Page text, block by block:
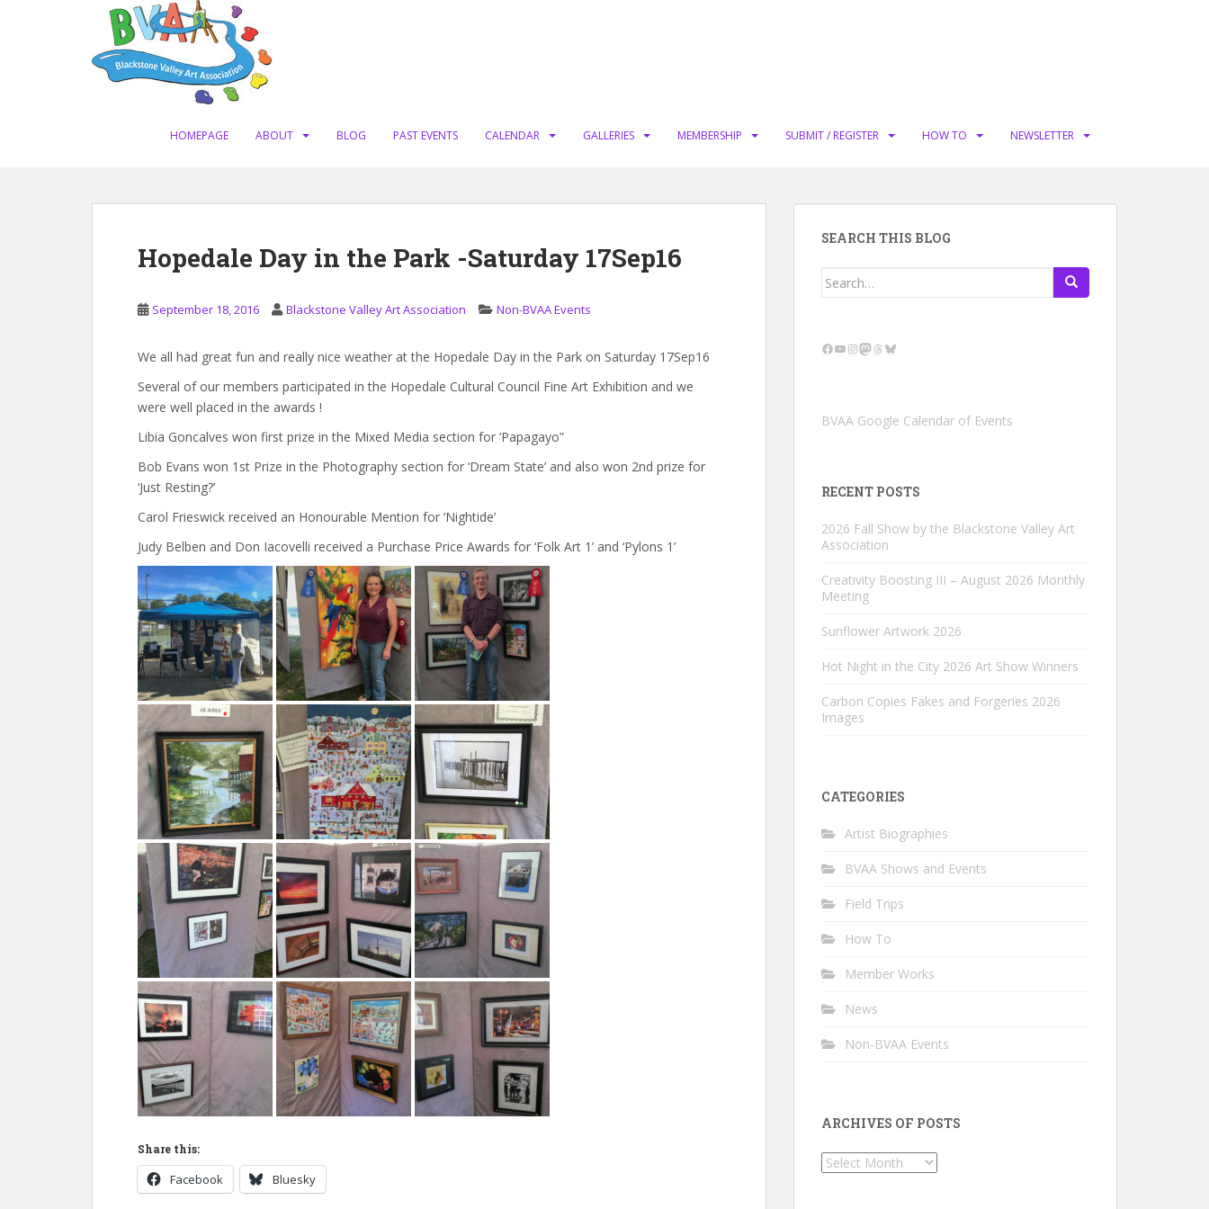
HOMEPAGE ABOUT BLOG PAST EVENTS CALENDAR GALLERIES MEMBERSHIP SUBMIT / REGISTER HOW TO NEWSLETTER
Hopedale Day in the Park -Saturday 17Sep16
September 18, 2016 Blackstone Valley Art Association Non-BVAA Events
We all had great fun and really nice weather at the Hopedale Day in the Park on Saturday 17Sep16
Several of our members participated in the Hopedale Cultural Council Fine Art Exhibition and we
were well placed in the awards !
Libia Goncalves won first prize in the Mixed Media section for ‘Papagayo”
Bob Evans won 1st Prize in the Photography section for ‘Dream State’ and also won 2nd prize for
‘Just Resting?’
Carol Frieswick received an Honourable Mention for ‘Nightide’
Judy Belben and Don Iacovelli received a Purchase Price Awards for ‘Folk Art 1’ and ‘Pylons 1’
Share this:
Facebook Bluesky
SEARCH THIS BLOG
Search
Facebook
YouTube
Instagram
Mastodon
Threads
Bluesky
BVAA Google Calendar of Events
RECENT POSTS
2026 Fall Show by the Blackstone Valley Art
Association
Creativity Boosting III – August 2026 Monthly
Meeting
Sunflower Artwork 2026
Hot Night in the City 2026 Art Show Winners
Carbon Copies Fakes and Forgeries 2026
Images
CATEGORIES
Artist Biographies
BVAA Shows and Events
Field Trips
How To
Member Works
News
Non-BVAA Events
ARCHIVES OF POSTS
Archives